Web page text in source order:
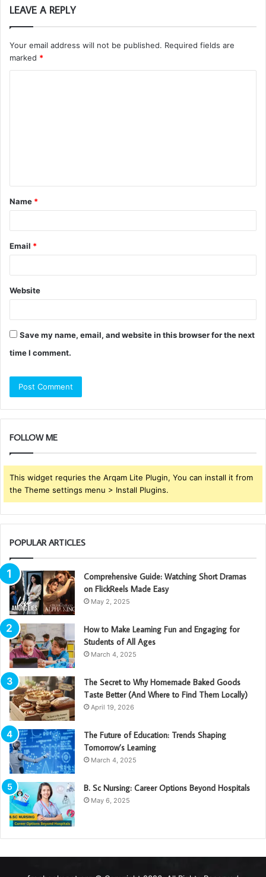
LEAVE A REPLY
Your email address will not be published. Required fields are
marked *
t
*
Name *
Email *
Website
Save my name, email, and website in this browser for the next
time I comment.
FOLLOW ME
This widget requries the Arqam Lite Plugin, You can install it from
the Theme settings menu > Install Plugins.
POPULAR ARTICLES
Comprehensive Guide: Watching Short Dramas
on FlickReels Made Easy
May 2, 2025
How to Make Learning Fun and Engaging for
Students of All Ages
March 4, 2025
The Secret to Why Homemade Baked Goods
Taste Better (And Where to Find Them Locally)
April 19, 2026
The Future of Education: Trends Shaping
Tomorrow’s Learning
March 4, 2025
B. Sc Nursing: Career Options Beyond Hospitals
May 6, 2025